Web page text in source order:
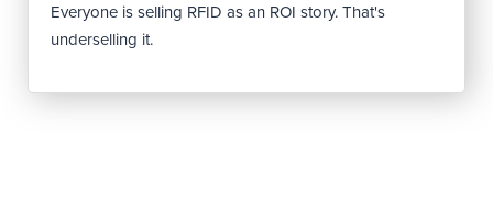
Everyone is selling RFID as an ROI story. That's
underselling it.